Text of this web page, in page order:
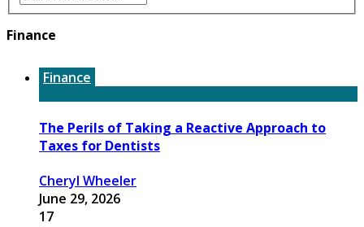
Finance
Finance
The Perils of Taking a Reactive Approach to
Taxes for Dentists
Cheryl Wheeler
June 29, 2026
17